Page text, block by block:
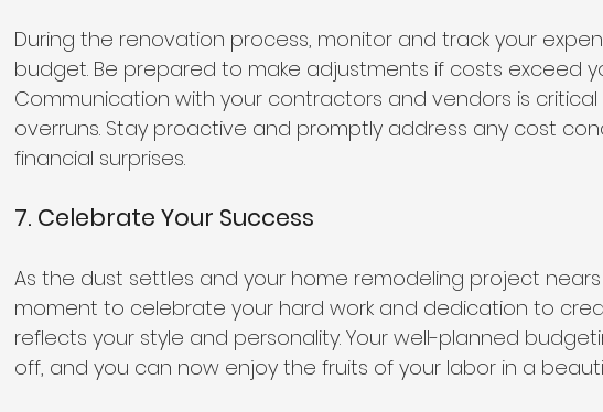
During the renovation process, monitor and track your
budget. Be prepared to make adjustments if costs exceed
Communication with your contractors and vendors is
overruns. Stay proactive and promptly address any cost
financial surprises.
7. Celebrate Your Success
As the dust settles and your home remodeling project
moment to celebrate your hard work and dedication to
reflects your style and personality. Your well-planned
off, and you can now enjoy the fruits of your labor in a